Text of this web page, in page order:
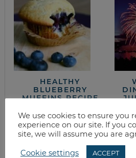
HEALTHY
BLUEBERRY
MUFFINS RECIPE
We use cookies to ensure you
experience on our site. If you
site, we will assume you are
Cookie settings ACCEPT